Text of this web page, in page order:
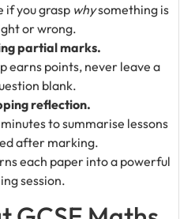
if you grasp whysomething is
or wrong.
partial marks.
earns points, never leave a
blank.
reflection.
to summarise lessons
after marking.
each paper into a powerful
session.